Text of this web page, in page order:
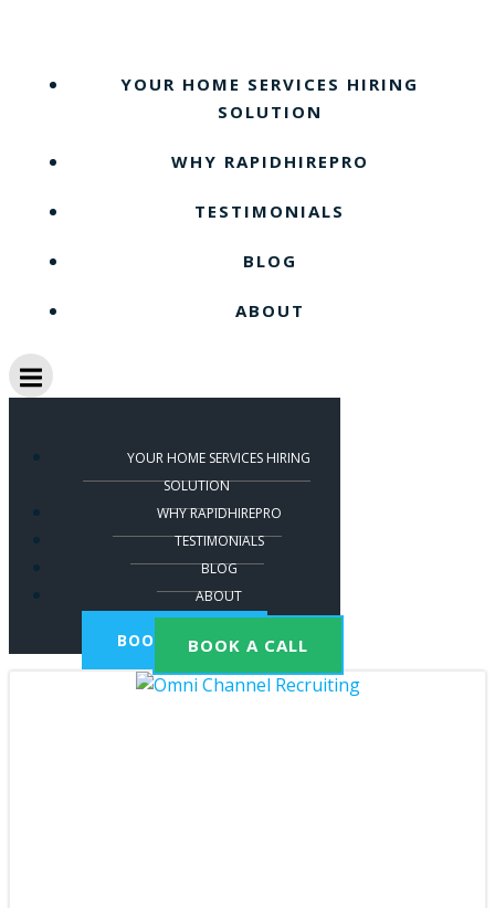
YOUR HOME SERVICES HIRING
SOLUTION
WHY RAPIDHIREPRO
TESTIMONIALS
BLOG
ABOUT
YOUR HOME SERVICES HIRING
SOLUTION
WHY RAPIDHIREPRO
TESTIMONIALS
BLOG
ABOUT
BOOK A CALLBOOK A CALL